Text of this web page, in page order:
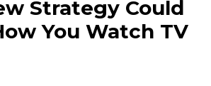
Strategy Could
You Watch TV